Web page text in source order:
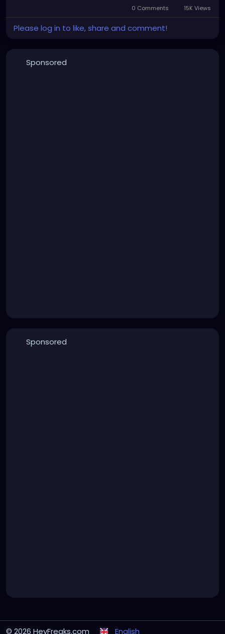
0 Comments 15K Views
Please log in to like, share and comment!
Sponsored
Sponsored
© 2026 HeyFreaks.com English